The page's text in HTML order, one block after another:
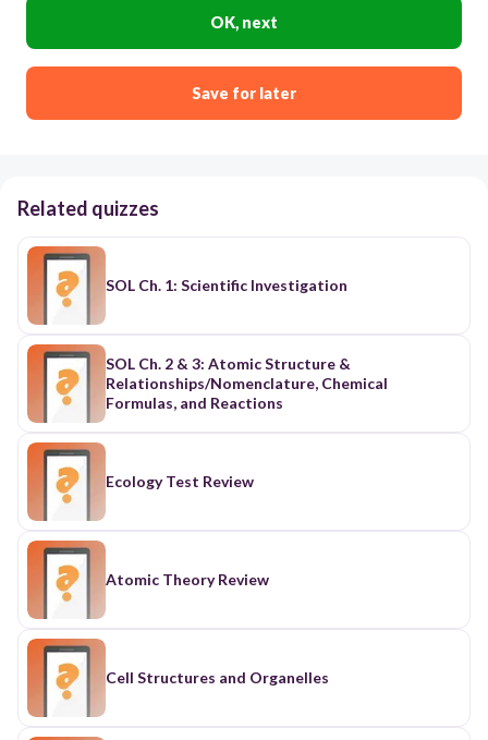
OK, next
Save for later
Related quizzes
SOL Ch. 1: Scientific Investigation
SOL Ch. 2 & 3: Atomic Structure &
Relationships/Nomenclature, Chemical
Formulas, and Reactions
Ecology Test Review
Atomic Theory Review
Cell Structures and Organelles